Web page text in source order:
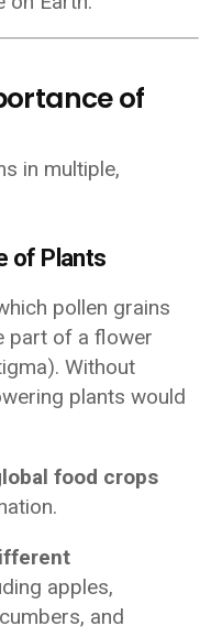
of
in multiple,
of Plants
pollen grains
part of a flower
Without
plants would
food crops
apples,
and